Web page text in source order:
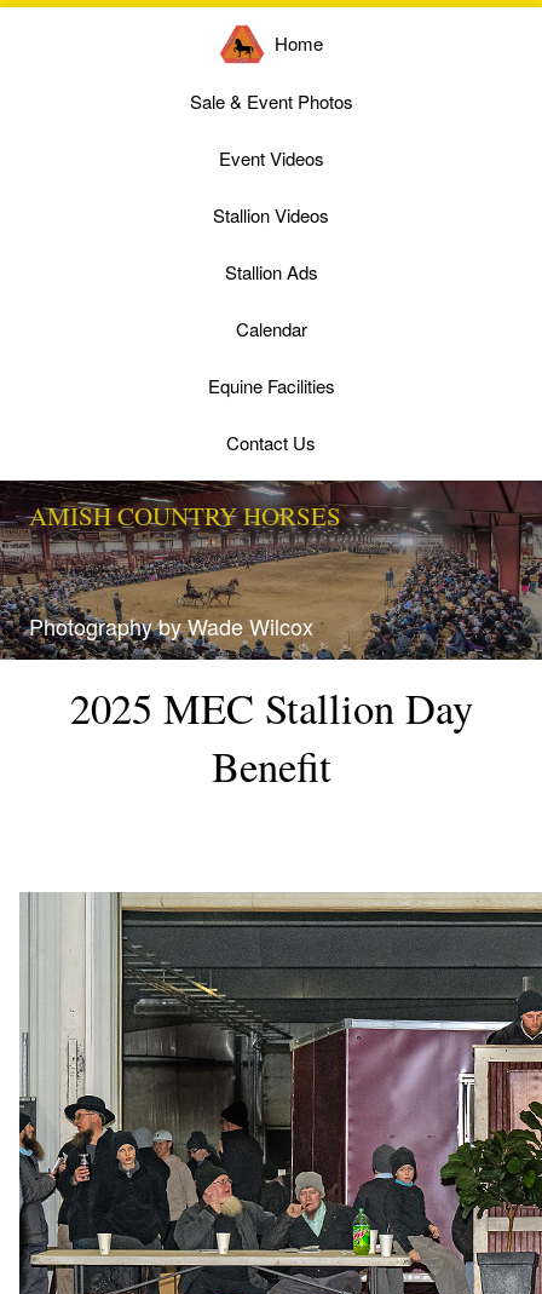
Home
Sale & Event Photos
Event Videos
Stallion Videos
Stallion Ads
Calendar
Equine Facilities
Contact Us
AMISH COUNTRY HORSES
Photography by Wade Wilcox
2025 MEC Stallion Day
Benefit